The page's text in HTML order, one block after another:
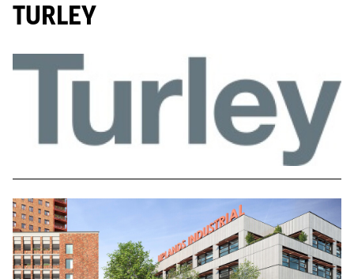
TURLEY